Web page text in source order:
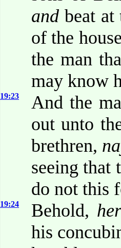
and beat at
of the
the man
may know
19:23
And the
out unto
brethren,
seeing that
do not this
19:24 Behold,
his